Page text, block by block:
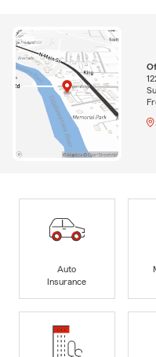
Auto
Insurance